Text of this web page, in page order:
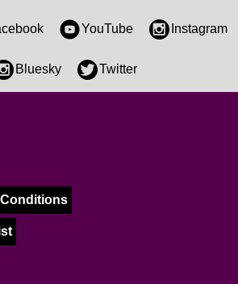
YouTube Instagram
Bluesky Twitter